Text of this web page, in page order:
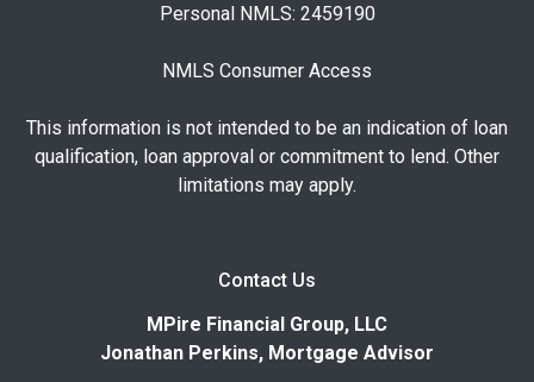
Personal NMLS: 2459190
NMLS Consumer Access
This information is not intended to be an indication of loan
qualification, loan approval or commitment to lend. Other
limitations may apply.
Contact Us
MPire Financial Group, LLC
Jonathan Perkins, Mortgage Advisor